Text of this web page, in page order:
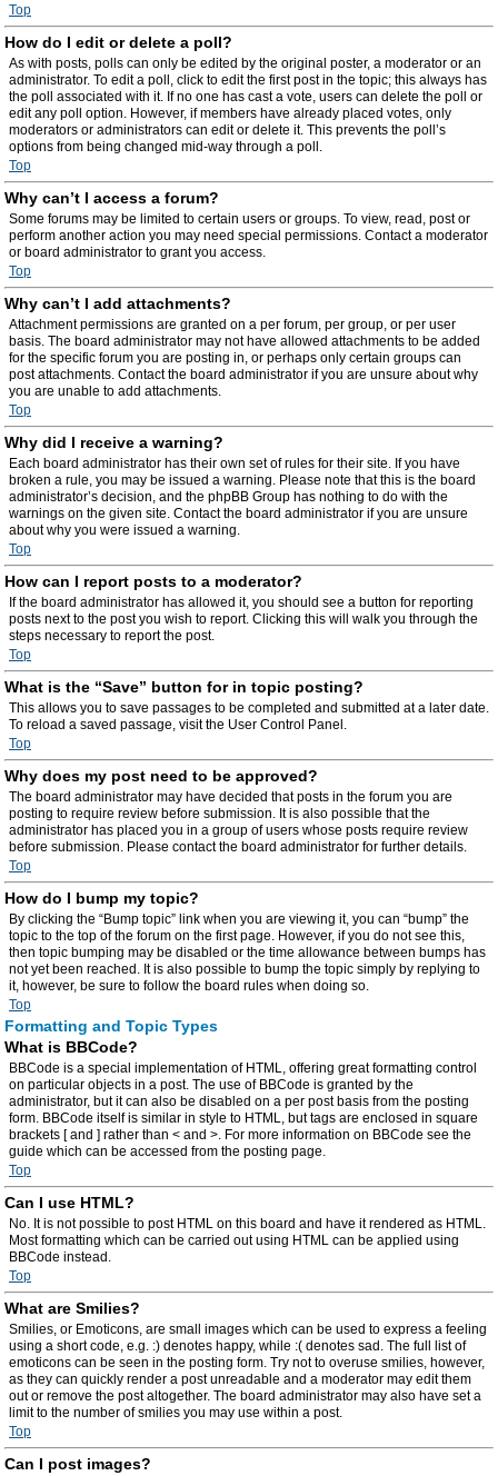
Top
How do I edit or delete a poll?
As with posts, polls can only be edited by the original poster, a moderator or an
administrator. To edit a poll, click to edit the first post in the topic; this always has
the poll associated with it. If no one has cast a vote, users can delete the poll or
edit any poll option. However, if members have already placed votes, only
moderators or administrators can edit or delete it. This prevents the poll’s
options from being changed mid-way through a poll.
Top
Why can’t I access a forum?
Some forums may be limited to certain users or groups. To view, read, post or
perform another action you may need special permissions. Contact a moderator
or board administrator to grant you access.
Top
Why can’t I add attachments?
Attachment permissions are granted on a per forum, per group, or per user
basis. The board administrator may not have allowed attachments to be added
for the specific forum you are posting in, or perhaps only certain groups can
post attachments. Contact the board administrator if you are unsure about why
you are unable to add attachments.
Top
Why did I receive a warning?
Each board administrator has their own set of rules for their site. If you have
broken a rule, you may be issued a warning. Please note that this is the board
administrator’s decision, and the phpBB Group has nothing to do with the
warnings on the given site. Contact the board administrator if you are unsure
about why you were issued a warning.
Top
How can I report posts to a moderator?
If the board administrator has allowed it, you should see a button for reporting
posts next to the post you wish to report. Clicking this will walk you through the
steps necessary to report the post.
Top
What is the “Save” button for in topic posting?
This allows you to save passages to be completed and submitted at a later date.
To reload a saved passage, visit the User Control Panel.
Top
Why does my post need to be approved?
The board administrator may have decided that posts in the forum you are
posting to require review before submission. It is also possible that the
administrator has placed you in a group of users whose posts require review
before submission. Please contact the board administrator for further details.
Top
How do I bump my topic?
By clicking the “Bump topic” link when you are viewing it, you can “bump” the
topic to the top of the forum on the first page. However, if you do not see this,
then topic bumping may be disabled or the time allowance between bumps has
not yet been reached. It is also possible to bump the topic simply by replying to
it, however, be sure to follow the board rules when doing so.
Top
Formatting and Topic Types
What is BBCode?
BBCode is a special implementation of HTML, offering great formatting control
on particular objects in a post. The use of BBCode is granted by the
administrator, but it can also be disabled on a per post basis from the posting
form. BBCode itself is similar in style to HTML, but tags are enclosed in square
brackets [ and ] rather than < and >. For more information on BBCode see the
guide which can be accessed from the posting page.
Top
Can I use HTML?
No. It is not possible to post HTML on this board and have it rendered as HTML.
Most formatting which can be carried out using HTML can be applied using
BBCode instead.
Top
What are Smilies?
Smilies, or Emoticons, are small images which can be used to express a feeling
using a short code, e.g. :) denotes happy, while :( denotes sad. The full list of
emoticons can be seen in the posting form. Try not to overuse smilies, however,
as they can quickly render a post unreadable and a moderator may edit them
out or remove the post altogether. The board administrator may also have set a
limit to the number of smilies you may use within a post.
Top
Can I post images?